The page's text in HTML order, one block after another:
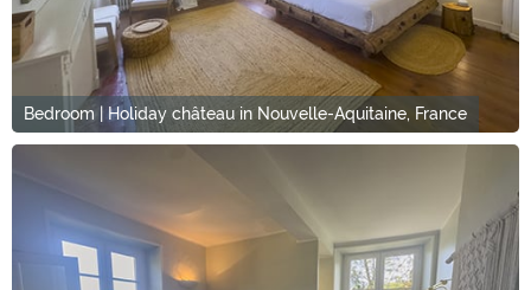
Bedroom | Holiday château in Nouvelle-Aquitaine, France